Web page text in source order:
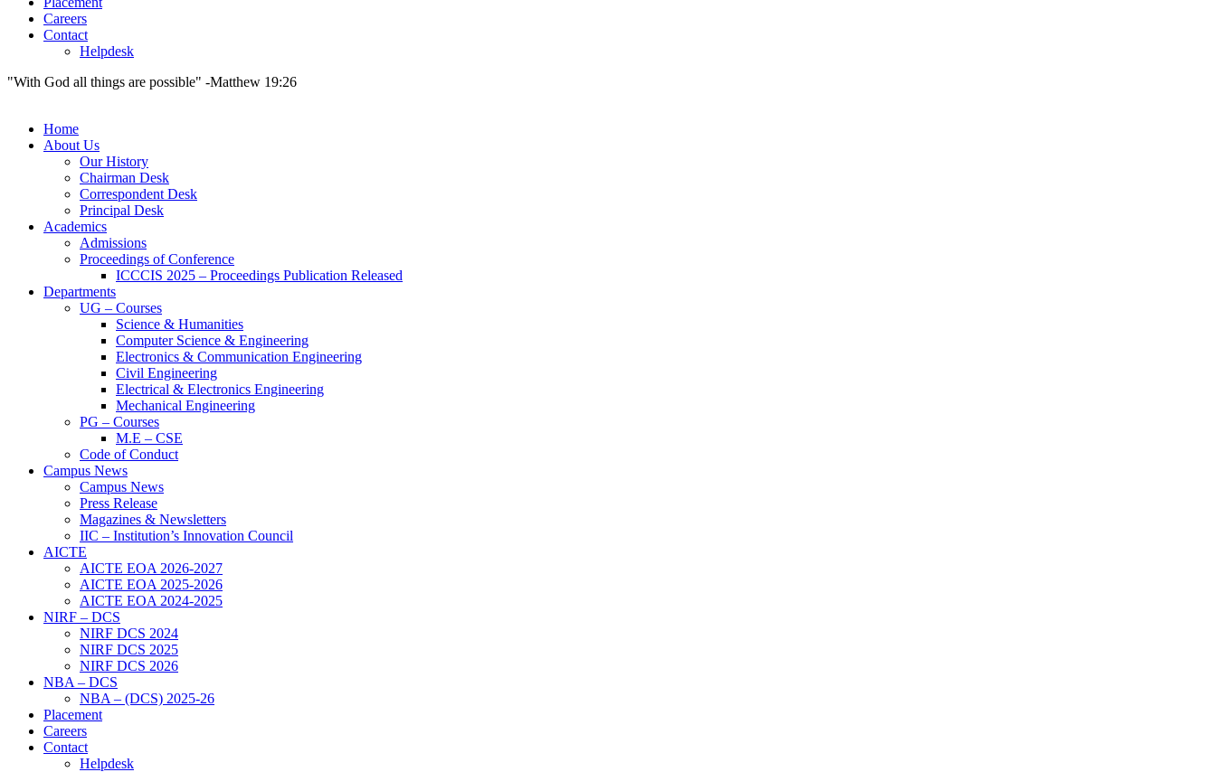
Careers
Contact
Helpdesk
"With God all things are possible" -Matthew 19:26
Home
About Us
Our History
Chairman Desk
Correspondent Desk
Principal Desk
Academics
Admissions
Proceedings of Conference
ICCCIS 2025 – Proceedings Publication Released
Departments
UG – Courses
Science & Humanities
Computer Science & Engineering
Electronics & Communication Engineering
Civil Engineering
Electrical & Electronics Engineering
Mechanical Engineering
PG – Courses
M.E – CSE
Code of Conduct
Campus News
Campus News
Press Release
Magazines & Newsletters
IIC – Institution’s Innovation Council
AICTE
AICTE EOA 2026-2027
AICTE EOA 2025-2026
AICTE EOA 2024-2025
NIRF – DCS
NIRF DCS 2024
NIRF DCS 2025
NIRF DCS 2026
NBA – DCS
NBA – (DCS) 2025-26
Placement
Careers
Contact
Helpdesk